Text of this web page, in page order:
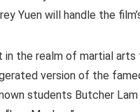
Yuen will handle the
the realm of martial arts
version of the
students Butcher Lam